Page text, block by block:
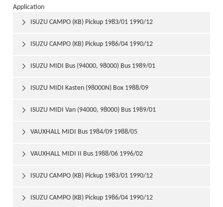
Application
ISUZU CAMPO (KB) Pickup 1983/01 1990/12

ISUZU CAMPO (KB) Pickup 1986/04 1990/12

ISUZU MIDI Bus (94000, 98000) Bus 1989/01

ISUZU MIDI Kasten (98000N) Box 1988/09

ISUZU MIDI Van (94000, 98000) Bus 1989/01

VAUXHALL MIDI Bus 1984/09 1988/05

VAUXHALL MIDI II Bus 1988/06 1996/02

ISUZU CAMPO (KB) Pickup 1983/01 1990/12

ISUZU CAMPO (KB) Pickup 1986/04 1990/12
